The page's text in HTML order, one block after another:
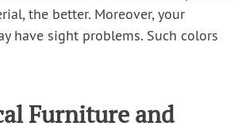
the better. Moreover, your
have sight problems. Such colors
Furniture and